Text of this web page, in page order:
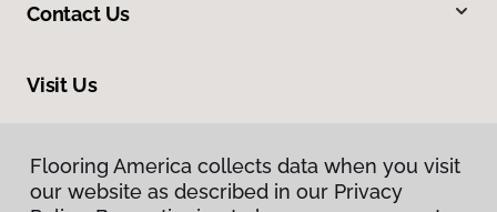
Contact Us
Visit Us
Flooring America collects data when you visit
our website as described in our Privacy